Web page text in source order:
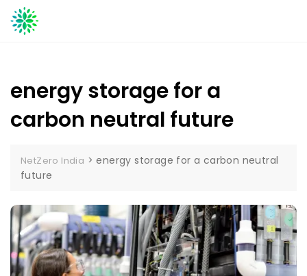
Skip
to
energy storage for a
carbon neutral future
NetZero India >energy storage for a carbon neutral
future